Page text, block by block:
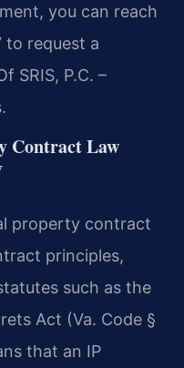
you can reach
request a
SRIS, P.C. –
Contract Law
property contract
principles,
such as the
Act (Va. Code §
that an IP